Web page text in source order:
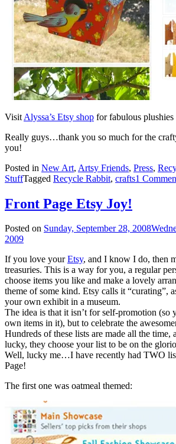
Visit Alyssa’s Etsy shop for fabulous
Really guys…thank you so much for the
you!
Posted in New Art, Artsy Friends, Press,
StuffTagged Recycle Rabbit, crafts1
Front Page Etsy Joy!
Posted on Sunday, September 28, 2008
2009
If you love yourEtsy, and I know I do, then
treasuries. This is a way for you, a regular
choose items you like and make a lovely
theme of some kind. Etsy calls it “curating”,
your own exhibit in a museum.
The idea is that it isn’t for self-promotion (so
own items in it), but to celebrate the
Hundreds of these lists are made all the time,
lucky, they choose your list to be on the
Well, lucky me…I have recently had TWO
Page!
The first one was oatmeal themed: